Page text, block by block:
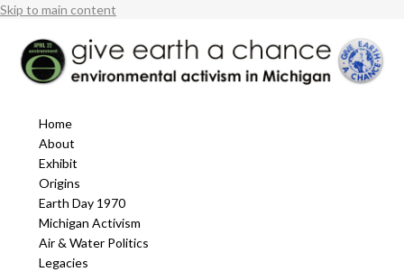
Skip to main content
Home
About
Exhibit
Origins
Earth Day 1970
Michigan Activism
Air & Water Politics
Legacies